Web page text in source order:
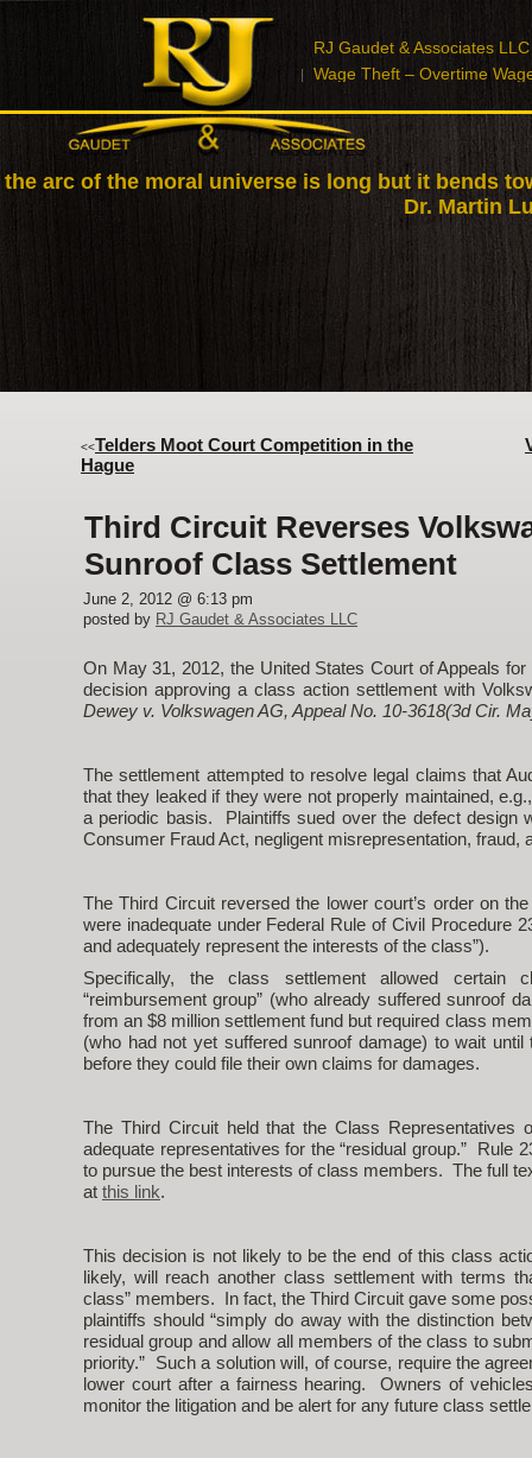
RJ Gaudet & Associates LLC
Wage Theft – Overtime
arc of the moral universe is long but it bends
Dr. Martin
<<Telders Moot Court Competition in the
Hague
Third Circuit Reverses
Sunroof Class Settlement
June 2, 2012 @ 6:13 pm
posted by RJ Gaudet & Associates LLC
On May 31, 2012, the United States Court of Appeals
decision approving a class action settlement with
Dewey v. Volkswagen AG, Appeal No. 10-3618(3d Cir.
The settlement attempted to resolve legal claims that
that they leaked if they were not properly maintained,
a periodic basis. Plaintiffs sued over the defect design
Consumer Fraud Act, negligent misrepresentation, fraud,
The Third Circuit reversed the lower court’s order on
were inadequate under Federal Rule of Civil Procedure
and adequately represent the interests of the class”).
Specifically, the class settlement allowed certain
“reimbursement group” (who already suffered sunroof
from an $8 million settlement fund but required class
(who had not yet suffered sunroof damage) to wait
before they could file their own claims for damages.
The Third Circuit held that the Class Representatives
adequate representatives for the “residual group.” Rule
to pursue the best interests of class members. The full
at this link.
This decision is not likely to be the end of this class
likely, will reach another class settlement with terms
class” members. In fact, the Third Circuit gave some
plaintiffs should “simply do away with the distinction
residual group and allow all members of the class to
priority.” Such a solution will, of course, require the
lower court after a fairness hearing. Owners of
monitor the litigation and be alert for any future class